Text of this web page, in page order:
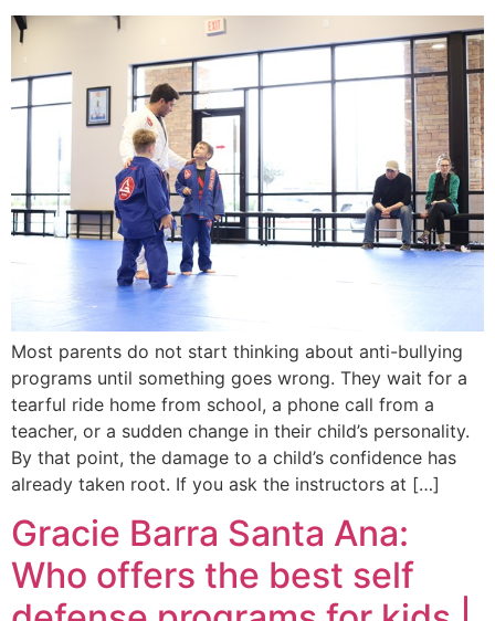
Most parents do not start thinking about anti-bullying
programs until something goes wrong. They wait for a
tearful ride home from school, a phone call from a
teacher, or a sudden change in their child’s personality.
By that point, the damage to a child’s confidence has
already taken root. If you ask the instructors at […]
Gracie Barra Santa Ana:
Who offers the best self